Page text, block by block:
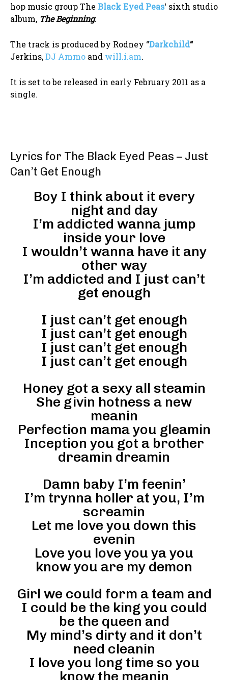
hop music group The Black Eyed Peas‘ sixth studio
album, The Beginning.
The track is produced by Rodney “Darkchild“
Jerkins,DJ Ammo and will.i.am.
It is set to be released in early February 2011 as a
single.
Lyrics for The Black Eyed Peas – Just
Can’t Get Enough
Boy I think about it every
night and day
I’m addicted wanna jump
inside your love
I wouldn’t wanna have it any
other way
I’m addicted and I just can’t
get enough
I just can’t get enough
I just can’t get enough
I just can’t get enough
I just can’t get enough
Honey got a sexy all steamin
She givin hotness a new
meanin
Perfection mama you gleamin
Inception you got a brother
dreamin dreamin
Damn baby I’m feenin’
I’m trynna holler at you, I’m
screamin
Let me love you down this
evenin
Love you love you ya you
know you are my demon
Girl we could form a team and
I could be the king you could
be the queen and
My mind’s dirty and it don’t
need cleanin
I love you long time so you
know the meanin